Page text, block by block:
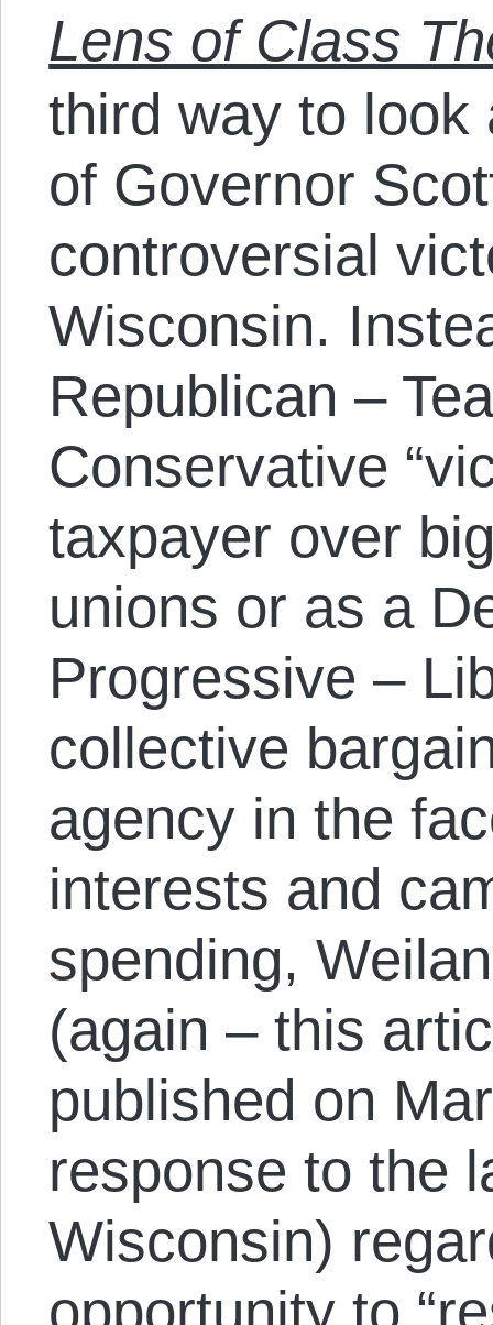
Lens of Class
third way to look
of Governor
controversial
Wisconsin.
Republican –
Conservative
taxpayer over
unions or as a
Progressive –
collective
agency in the
interests and
spending,
(again – this
published on
response to the
Wisconsin)
opportunity to